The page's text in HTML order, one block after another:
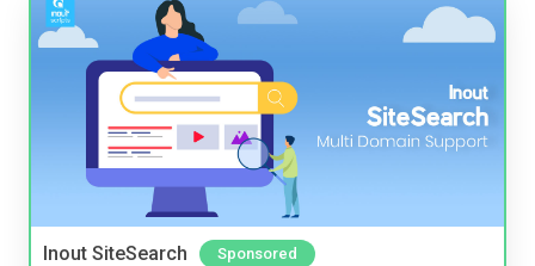
Inout SiteSearch Sponsored